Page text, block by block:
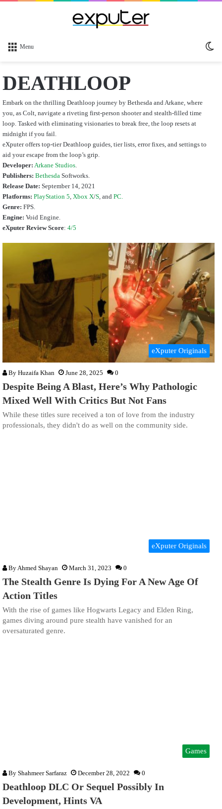
Menu
DEATHLOOP
Embark on the thrilling Deathloop journey by Bethesda and Arkane, where
you, as Colt, navigate a riveting first-person shooter and stealth-filled time
loop. Tasked with eliminating visionaries to break free, the loop resets at
midnight if you fail.
eXputer offers top-tier Deathloop guides, tier lists, error fixes, and settings to
aid your escape from the loop’s grip.
Developer: Arkane Studios
Publishers: Bethesda Softworks.
Release Date: September 14, 2021
Platforms: PlayStation 5 Xbox X/S , and PC.
Genre: FPS.
Engine: Void Engine.
eXputer Review Score: 4/5
eXputer Originals
By Huzaifa Khan June 28, 2025 0
Despite Being A Blast, Here’s Why Pathologic
Mixed Well With Critics But Not Fans
While these titles sure received a ton of love from the industry
professionals, they didn't do as well on the community side.
eXputer Originals
By Ahmed Shayan March 31, 2023 0
The Stealth Genre Is Dying For A New Age Of
Action Titles
With the rise of games like Hogwarts Legacy and Elden Ring,
games diving around pure stealth have vanished for an
oversaturated genre.
Games
By Shahmeer Sarfaraz December 28, 2022 0
Deathloop DLC Or Sequel Possibly In
Development, Hints VA